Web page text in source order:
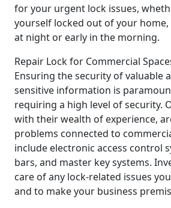
for your urgent lock issues,
yourself locked out of your
at night or early in the morning.
Repair Lock for Commercial
Ensuring the security of valuable
sensitive information is
requiring a high level of security.
with their wealth of experience,
problems connected to
include electronic access control
bars, and master key systems.
care of any lock-related issues
and to make your business